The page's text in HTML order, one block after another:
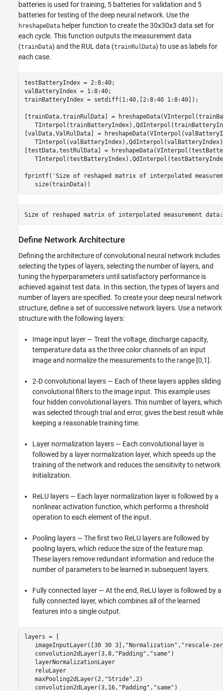
batteries is used for training, 5 batteries for validation and 5
batteries for testing of the deep neural network. Use the
hreshapeData helper function to create the 30x30x3 data set for
each cycle. This function outputs the measurement data
(trainData) and the RUL data (trainRulData) to use as labels for
each case.
testBatteryIndex = 2:8:40;
valBatteryIndex = 1:8:40;
trainBatteryIndex = setdiff(1:40,[2:8:40 1:8:40]);
[trainData,trainRulData] =
[valData,ValRulData] =
[testData,testRulData] =
fprintf( 'Size of reshaped matrix of interpolated
   size(trainData))
Define Network Architecture
Defining the architecture of convolutional neural network includes
selecting the types of layers, selecting the number of layers, and
tuning the hyperparameters until satisfactory performance is
achieved against test data. In this section, the types of layers and
number of layers are specified. To create your deep neural network
structure, define a set of successive network layers. Use a network
structure with the following layers:
Image input layer — Treat the voltage, discharge capacity,
temperature data as the three color channels of an input
image and normalize the measurements to the range [0,1].
2-D convolutional layers — Each of these layers applies sliding
convolutional filters to the image input. This example uses
four hidden convolutional layers. This number of layers, which
was selected through trial and error, gives the best result while
keeping a reasonable training time.
Layer normalization layers — Each convolutional layer is
followed by a layer normalization layer, which speeds up the
training of the network and reduces the sensitivity to network
initialization.
ReLU layers — Each layer normalization layer is followed by a
nonlinear activation function, which performs a threshold
operation to each element of the input.
Pooling layers — The first two ReLU layers are followed by
pooling layers, which reduce the size of the feature map.
These layers remove redundant information and reduce the
number of parameters to be learned in subsequent layers.
Fully connected layer — At the end, ReLU layer is followed by a
fully connected layer, which combines all of the learned
features into a single output.
layers = [
   imageInputLayer([30 30 3],
"Normalization" , "rescale-
   convolution2dLayer(3,8,
"Padding" , "same" )
   layerNormalizationLayer
   reluLayer
   maxPooling2dLayer(2,
"Stride" ,2)
   convolution2dLayer(3,16,
"Padding" , "same" )